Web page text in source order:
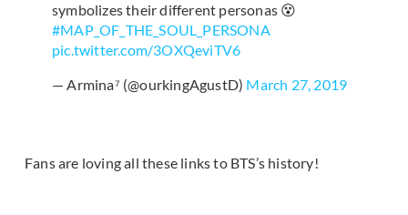
symbolizes their different personas 😵
#MAP_OF_THE_SOUL_PERSONA
pic.twitter.com/3OXQeviTV6
— Armina⁷ (@ourkingAgustD) March 27, 2019
Fans are loving all these links to BTS’s history!